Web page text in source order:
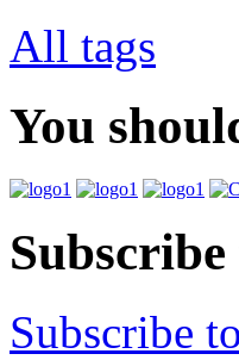
All tags
You
Subscribe